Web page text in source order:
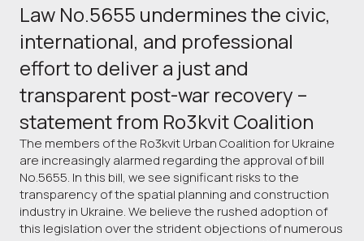
Law No.5655 undermines the civic,
international, and professional
effort to deliver a just and
transparent post-war recovery –
statement from Ro3kvit Coalition
The members of the Ro3kvit Urban Coalition for Ukraine
are increasingly alarmed regarding the approval of bill
No.5655. In this bill, we see significant risks to the
transparency of the spatial planning and construction
industry in Ukraine. We believe the rushed adoption of
this legislation over the strident objections of numerous